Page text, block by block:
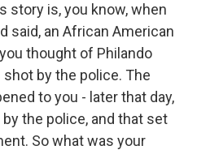
story is, you know, when
said, an African American
thought of Philando
by the police. The
to you - later that day,
the police, and that set
So what was your